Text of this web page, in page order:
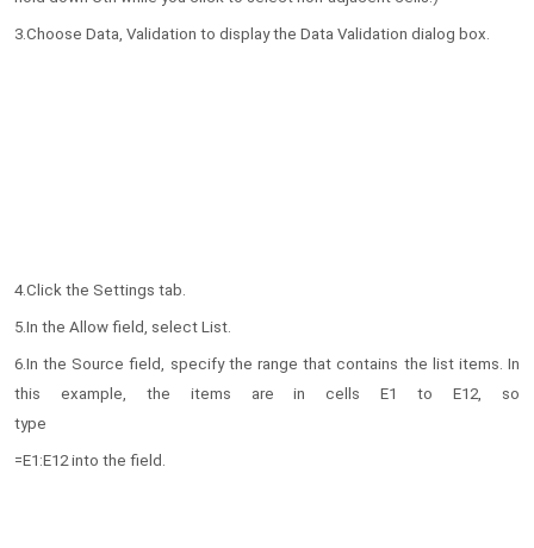
3.Choose Data, Validation to display the Data Validation dialog box.
4.Click the Settings tab.
5.In the Allow field, select List.
6.In the Source field, specify the range that contains the list items. In
this example, the items are in cells E1 to E12, so
type
=E1:E12 into the field.